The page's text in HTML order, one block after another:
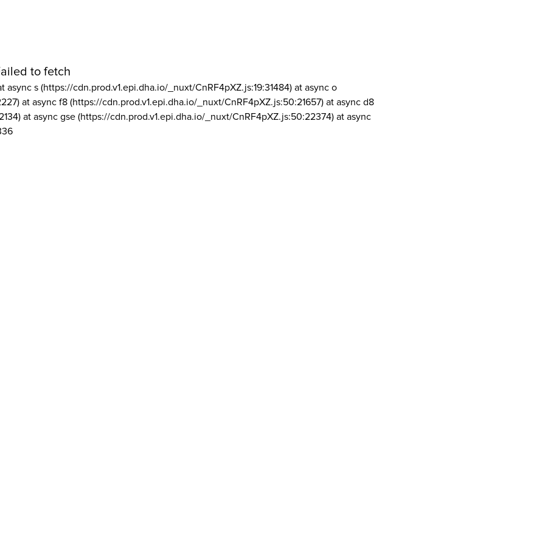
to fetch
async s (https://cdn.prod.v1.epi.dha.io/_nuxt/CnRF4pXZ.js:19:31484) at async o
at async f8 (https://cdn.prod.v1.epi.dha.io/_nuxt/CnRF4pXZ.js:50:21657) at async d8
at async gse (https://cdn.prod.v1.epi.dha.io/_nuxt/CnRF4pXZ.js:50:22374) at async